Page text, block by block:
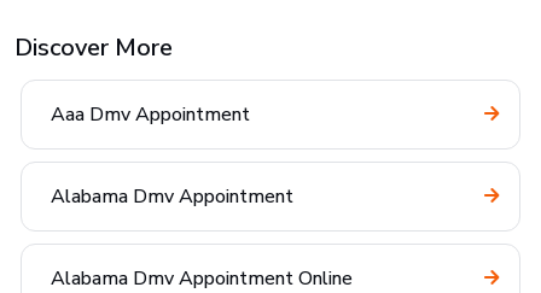
Discover More
Aaa Dmv Appointment
Alabama Dmv Appointment
Alabama Dmv Appointment Online